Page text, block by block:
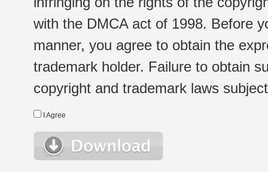
with the DMCA act of 1998. Before
manner, you agree to obtain the
trademark holder. Failure to obtain
copyright and trademark laws
I Agree